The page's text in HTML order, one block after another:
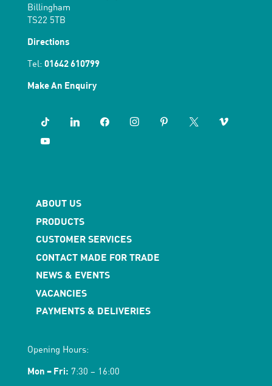
Billingham
TS22 5TB
Directions
Tel: 01642 610799
Make An Enquiry
tiktok linkedinfacebookinstagrampinterest
x
vimeo
youtube
ABOUT US
PRODUCTS
CUSTOMER SERVICES
CONTACT MADE FOR TRADE
NEWS & EVENTS
VACANCIES
PAYMENTS & DELIVERIES
Opening Hours:
Mon – Fri: 7:30 – 16:00